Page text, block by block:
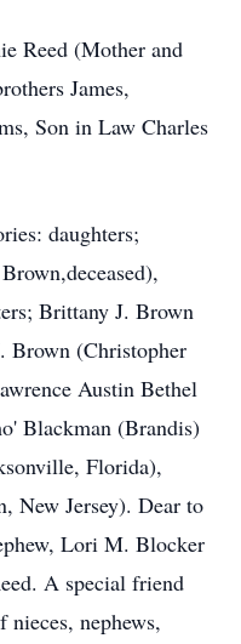
Reed (Mother and
James,
Son in Law Charles
daughters;
Brittany J. Brown
Brown (Christopher
Austin Bethel
Blackman (Brandis)
Florida),
New Jersey). Dear to
Lori M. Blocker
A special friend
nephews,